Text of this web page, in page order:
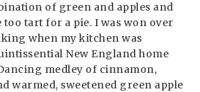
of green and apples and
tart for a pie. I was won over
when my kitchen was
New England home
medley of cinnamon,
warmed, sweetened green apple